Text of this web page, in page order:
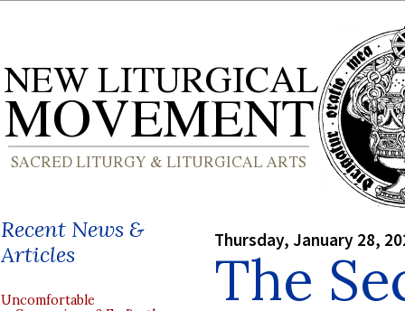
Recent News &
Articles
Uncomfortable
Thursday, January 28,
The